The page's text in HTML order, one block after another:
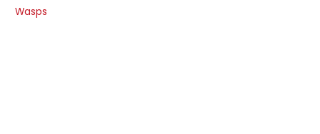
Wasps